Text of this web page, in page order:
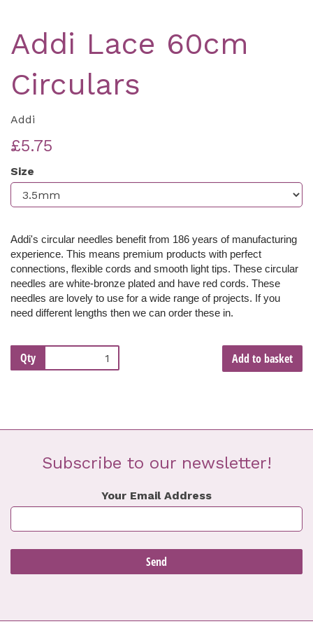
Addi Lace 60cm
Circulars
Addi
£5.75
Size
Addi's circular needles benefit from 186 years of manufacturing
experience. This means premium products with perfect
connections, flexible cords and smooth light tips. These circular
needles are white-bronze plated and have red cords. These
needles are lovely to use for a wide range of projects. If you
need different lengths then we can order these in.
Qty Add to basket
Subscribe to our newsletter!
Your Email Address